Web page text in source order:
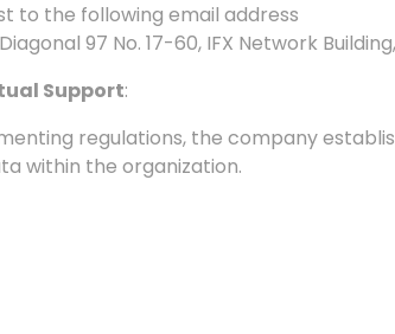
to the following email address
97 No. 17-60, IFX Network
Support:
regulations, the company
within the organization.